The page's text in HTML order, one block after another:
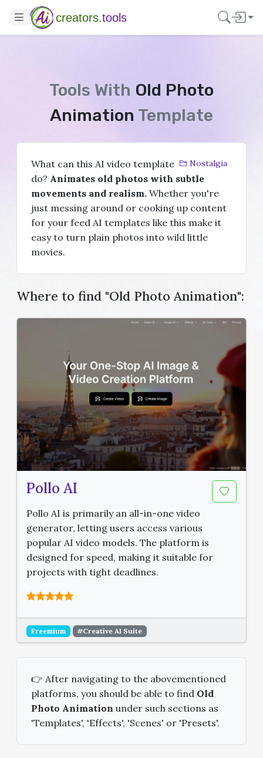
creators.tools
Tools With Old Photo
Animation Template
Nostalgia
What can this AI video template
do? Animates old photos with subtle
movements and realism. Whether you're
just messing around or cooking up content
for your feed AI templates like this make it
easy to turn plain photos into wild little
movies.
Where to find "Old Photo Animation":
Pollo AI
Pollo AI is primarily an all-in-one video
generator, letting users access various
popular AI video models. The platform is
designed for speed, making it suitable for
projects with tight deadlines.
Freemium #Creative AI Suite
👉 After navigating to the abovementioned
platforms, you should be able to find Old
Photo Animation under such sections as
'Templates', 'Effects', 'Scenes' or 'Presets'.